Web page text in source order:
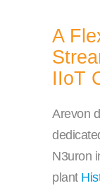
A
IIoT
Arevon
N3uron
plant